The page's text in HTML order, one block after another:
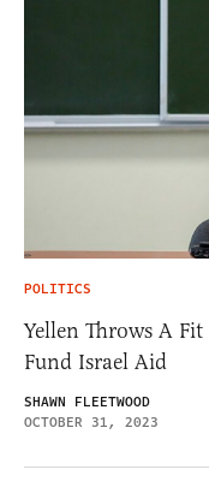
POLITICS
Yellen Throws A
Fund Israel Aid
SHAWN FLEETWOOD
OCTOBER 31, 2023